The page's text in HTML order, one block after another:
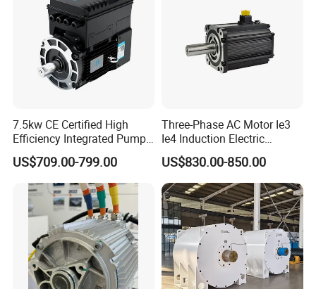
7.5kw CE Certified High
Efficiency Integrated Pump
Motor for Industrial Water
Supply
US$709.00-799.00
Three-Phase AC Motor Ie3
Ie4 Induction Electric
Electric Asynchronous
Induction Gear Permanent
Magnet Motor
US$830.00-850.00